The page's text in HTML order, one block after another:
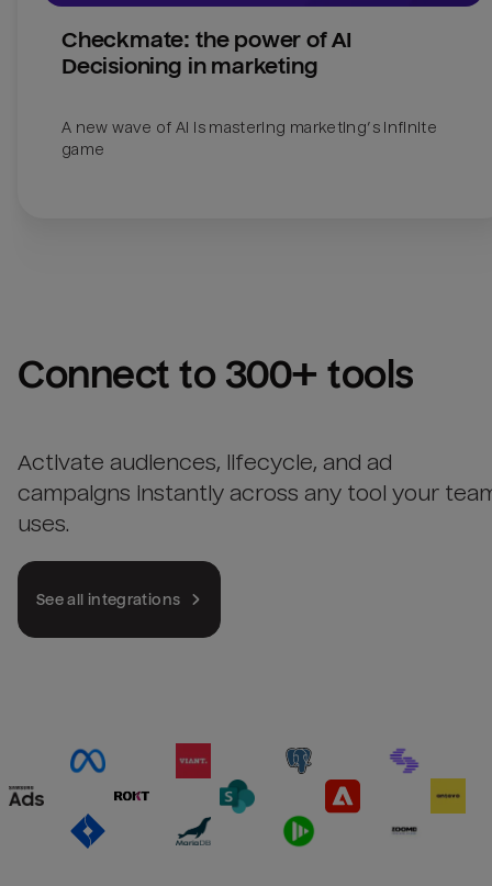
Checkmate: the power of AI
Decisioning in marketing
A new wave of AI is mastering marketing’s infinite
Connect to 300+ tools
Activate audiences, lifecycle, and ad
campaigns instantly across any tool your
uses.
See all integrations